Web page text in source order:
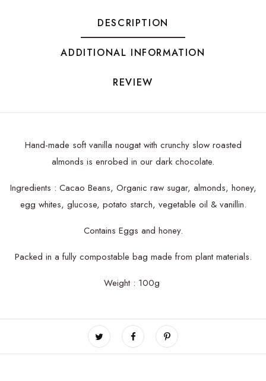
DESCRIPTION
ADDITIONAL INFORMATION
REVIEW
Hand-made soft vanilla nougat with crunchy slow roasted
almonds is enrobed in our dark chocolate.
Ingredients : Cacao Beans, Organic raw sugar, almonds, honey,
egg whites, glucose, potato starch, vegetable oil & vanillin.
Contains Eggs and honey.
Packed in a fully compostable bag made from plant materials.
Weight : 100g